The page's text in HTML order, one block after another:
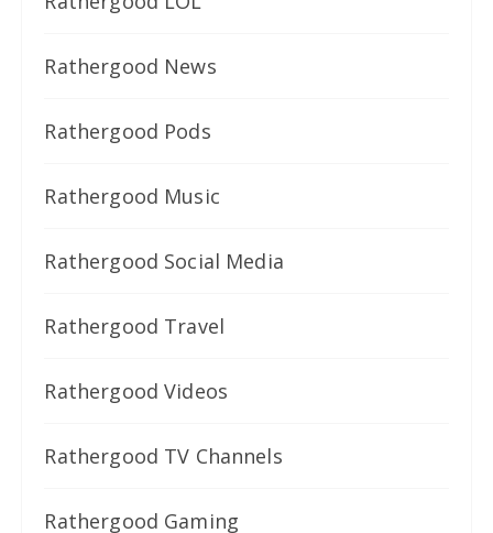
Rathergood News
Rathergood Pods
Rathergood Music
Rathergood Social Media
Rathergood Travel
Rathergood Videos
Rathergood TV Channels
Rathergood Gaming